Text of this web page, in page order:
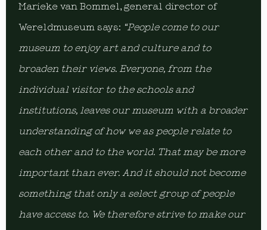
Marieke van Bommel, general director of
Wereldmuseum says: “People come to our
museum to enjoy art and culture and to
broaden their views. Everyone, from the
individual visitor to the schools and
institutions, leaves our museum with a broader
understanding of how we as people relate to
each other and to the world. That may be more
important than ever. And it should not become
something that only a select group of people
have access to. We therefore strive to make our